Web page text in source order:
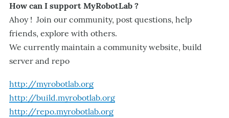
How can I support MyRobotLab ?
Ahoy ! Join our community, post questions, help
friends, explore with others.
We currently maintain a community website, build
server and repo
http://myrobotlab.org
http://build.myrobotlab.org
http://repo.myrobotlab.org